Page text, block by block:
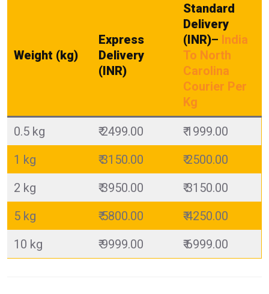
Weight (kg)
Express
Delivery
(INR)
Standard
Delivery
(INR)– India
To North
Carolina
Courier Per
Kg
0.5 kg ₹ 2499.00
₹ 1999.00
1 kg
₹ 3150.00
₹ 2500.00
2 kg
₹ 3950.00
₹ 3150.00
5 kg
₹ 5800.00
₹ 4250.00
10 kg
₹ 9999.00 ₹ 6999.00